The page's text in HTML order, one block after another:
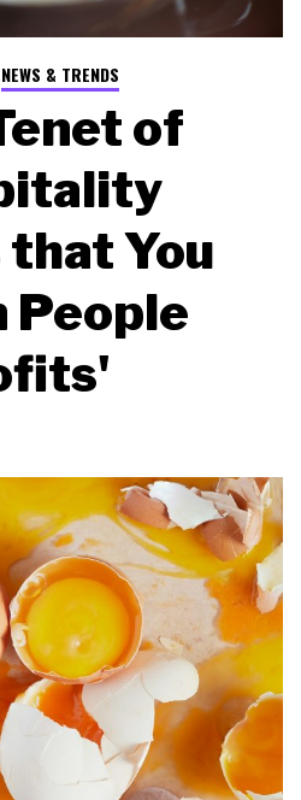
NEWS & TRENDS
of
that You
People